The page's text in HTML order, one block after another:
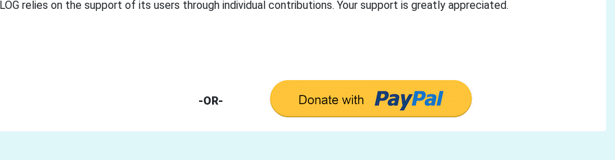
relies on the support of its users through individual contributions. Your support is greatly appreciated.
-OR-